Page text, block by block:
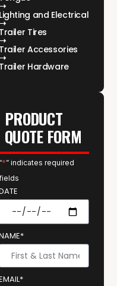
Lighting and Electrical
Trailer Tires
Trailer Accessories
Trailer Hardware
PRODUCT
QUOTE FORM
“*” indicates required